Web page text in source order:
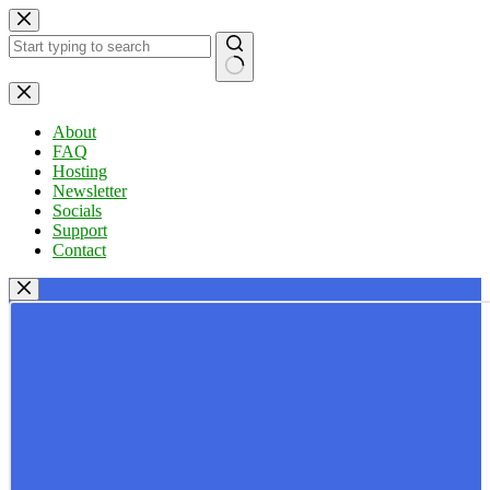
Skip
to
content
No
results
About
FAQ
Hosting
Newsletter
Socials
Support
Contact